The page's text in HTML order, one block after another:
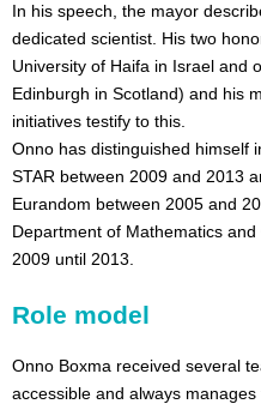
In his speech, the mayor
dedicated scientist. His two
University of Haifa in Israel and
Edinburgh in Scotland) and his
initiatives testify to this.
Onno has distinguished himself
STAR between 2009 and 2013
Eurandom between 2005 and
Department of Mathematics
2009 until 2013.
Role model
Onno Boxma received several
accessible and always